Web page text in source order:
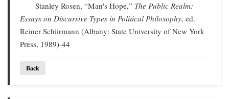
Stanley Rosen, “Man's Hope,” The Public Realm:
Essays on Discursive Types in Political Philosophy, ed.
Reiner Schiirmann (Albany: State University of New York
Press, 1989)-44
Back